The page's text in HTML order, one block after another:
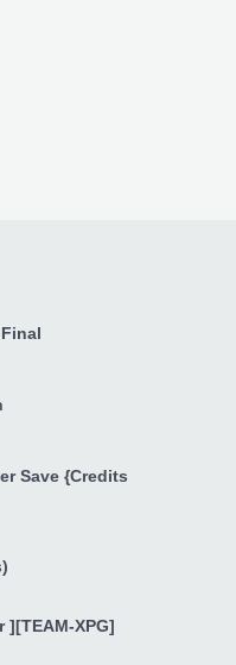
Save {Credits
][TEAM-XPG]